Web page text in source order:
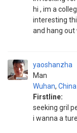
hi , im a
interesting
and hang out
yaoshanzha
Man
Wuhan, China
Firstline:
seeking gril
i wanna a